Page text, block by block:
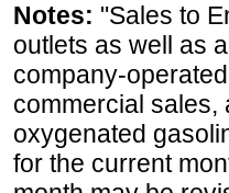
Notes: "Sales to
outlets as well as
company-
commercial sales,
oxygenated
for the current